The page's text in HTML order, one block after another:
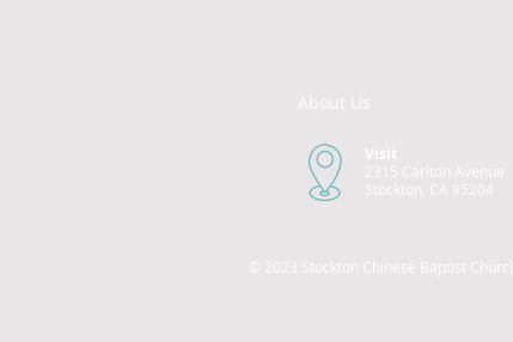
About Us
Visit
2315 Carlton Avenue
Stockton, CA 95204
© 2023 Stockton Chinese Baptist Church